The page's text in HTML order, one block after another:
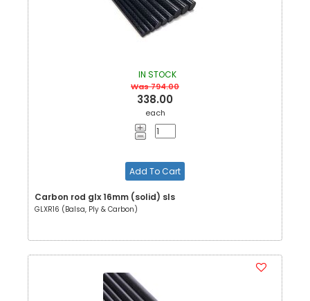
IN STOCK
Was 794.00
338.00
each
Add To Cart
Carbon rod glx 16mm (solid) sls
GLXR16 (Balsa, Ply & Carbon)